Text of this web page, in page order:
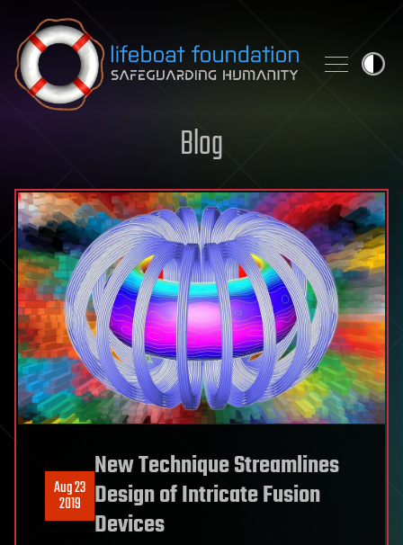
Skip to content
Blog
Aug 23
2019
New Technique Streamlines
Design of Intricate Fusion
Devices